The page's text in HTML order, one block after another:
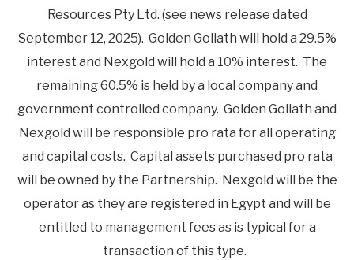
Resources Pty Ltd. (see news release dated
September 12, 2025). Golden Goliath will hold a 29.5%
interest and Nexgold will hold a 10% interest. The
remaining 60.5% is held by a local company and
government controlled company. Golden Goliath and
Nexgold will be responsible pro rata for all operating
and capital costs. Capital assets purchased pro rata
will be owned by the Partnership. Nexgold will be the
operator as they are registered in Egypt and will be
entitled to management fees as is typical for a
transaction of this type.